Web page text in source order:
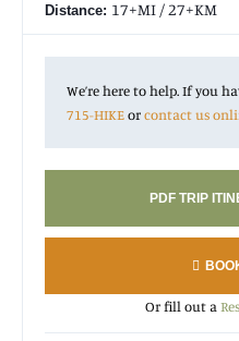
For a 4-day variation of this
Glaciers of the North
Distance: 17+MI / 27+KM
We’re here to help. If you
715-HIKEorcontact us
PDF TRIP
Or fill out a